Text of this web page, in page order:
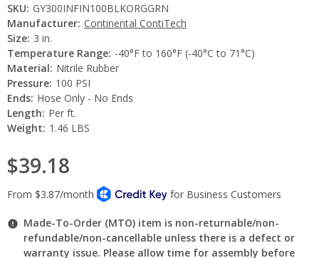
SKU: GY300INFIN100BLKORGGRN
Manufacturer: Continental ContiTech
Size: 3 in.
Temperature Range: -40°F to 160°F (-40°C to 71°C)
Material: Nitrile Rubber
Pressure: 100 PSI
Ends: Hose Only - No Ends
Length: Per ft.
Weight: 1.46 LBS
$39.18
Made-To-Order (MTO) item is non-returnable/non-
refundable/non-cancellable unless there is a defect or
warranty issue. Please allow time for assembly before